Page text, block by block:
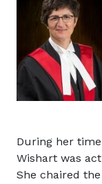
During her
Wishart was
She chaired